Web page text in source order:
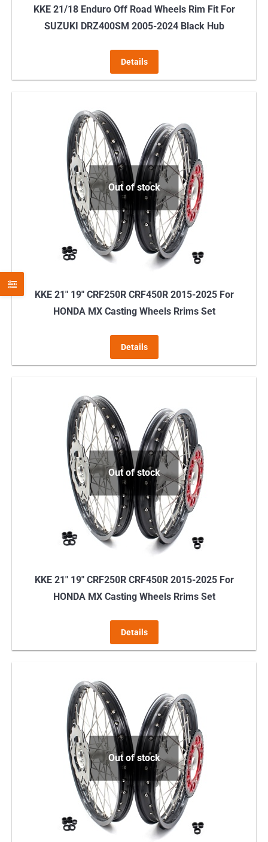
KKE 21/18 Enduro Off Road Wheels Rim Fit For
SUZUKI DRZ400SM 2005-2024 Black Hub
Details
Out of stock
KKE 21″ 19″ CRF250R CRF450R 2015-2025 For
HONDA MX Casting Wheels Rrims Set
Details
Out of stock
KKE 21″ 19″ CRF250R CRF450R 2015-2025 For
HONDA MX Casting Wheels Rrims Set
Details
Out of stock